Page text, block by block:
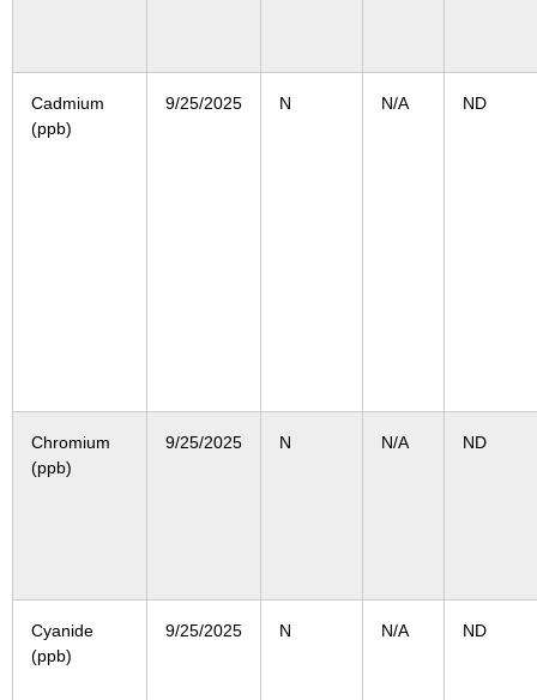
Cadmium
(ppb)
9/25/2025 N N/A ND
Chromium
(ppb)
9/25/2025 N N/A ND
Cyanide
(ppb)
9/25/2025 N N/A ND